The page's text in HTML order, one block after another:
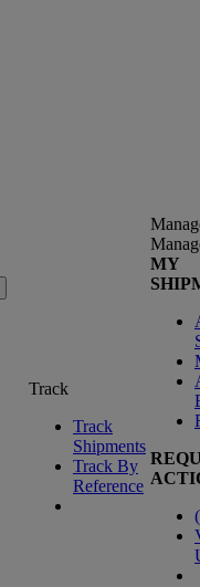
Track
Track
Shipments
Track By
Reference
MY
(